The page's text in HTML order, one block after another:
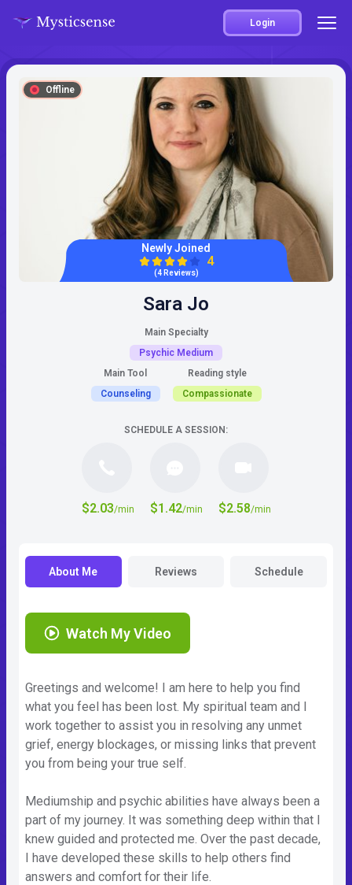
Login
Offline
Newly Joined
4
(4 Reviews)
Sara Jo
Main Specialty
Psychic Medium
Main Tool
Counseling
Reading style
Compassionate
SCHEDULE A SESSION:
$2.03/min $1.42/min $2.58/min
About Me Reviews Schedule
Watch My Video
Greetings and welcome! I am here to help you find
what you feel has been lost. My spiritual team and I
work together to assist you in resolving any unmet
grief, energy blockages, or missing links that prevent
you from being your true self.
Mediumship and psychic abilities have always been a
part of my journey. It was something deep within that I
knew guided and protected me. Over the past decade,
I have developed these skills to help others find
answers and comfort for their life.